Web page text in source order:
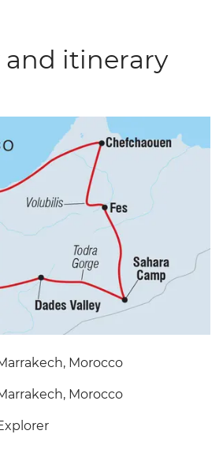
and itinerary
Morocco
Morocco